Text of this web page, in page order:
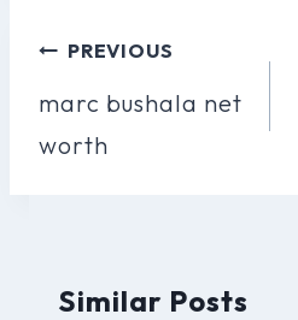
Post
Navigation
PREVIOUS
marc bushala net
worth
Similar Posts